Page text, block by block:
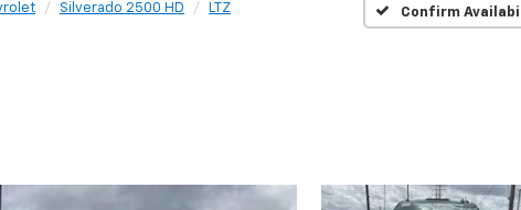
Silverado 2500 HD LTZ Confirm